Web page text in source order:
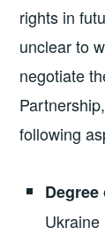
rights in
unclear to
negotiate
following
Ukraine